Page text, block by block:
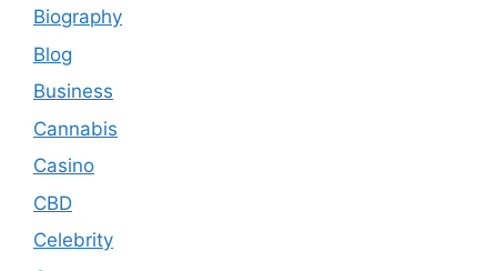
Biography
Blog
Business
Cannabis
Casino
CBD
Celebrity